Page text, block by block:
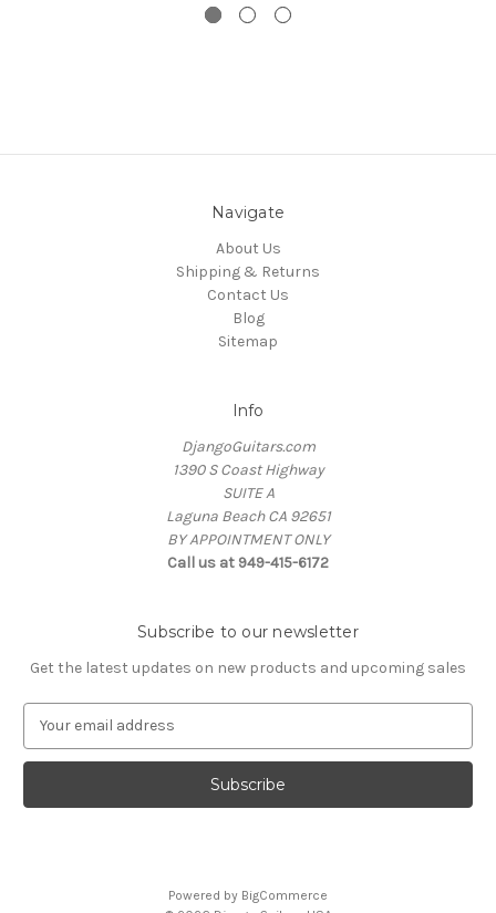
Navigate
About Us
Shipping & Returns
Contact Us
Blog
Sitemap
Info
DjangoGuitars.com
1390 S Coast Highway
SUITE A
Laguna Beach CA 92651
BY APPOINTMENT ONLY
Call us at 949-415-6172
Subscribe to our newsletter
Get the latest updates on new products and upcoming sales
a
l
Powered by BigCommerce